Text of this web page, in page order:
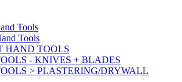
Tools
Tools
HAND TOOLS
- KNIVES + BLADES
> PLASTERING/DRYWALL